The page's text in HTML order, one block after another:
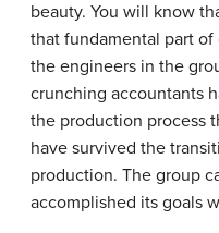
beauty. You will know
that fundamental part
the engineers in the
crunching accountants
the production process
have survived the
production. The group
accomplished its goals